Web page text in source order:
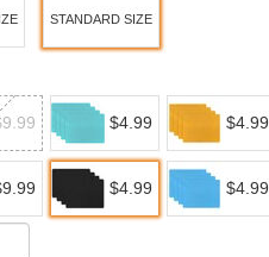
STANDARD SIZE
$4.99 $4.99
$4.99 $4.99